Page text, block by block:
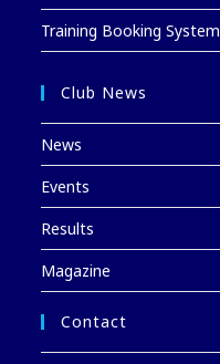
Training Booking System
Club News
News
Events
Results
Magazine
Contact